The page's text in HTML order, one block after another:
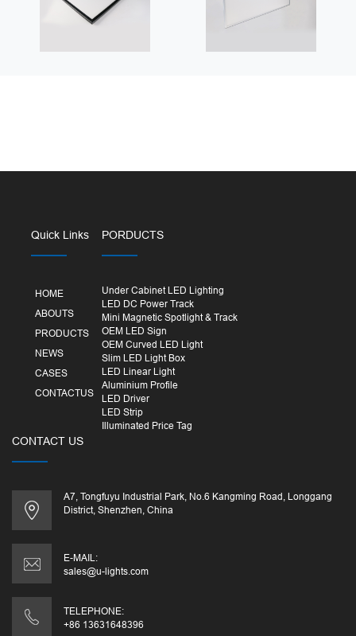
Quick Links
HOME
ABOUTS
PRODUCTS
NEWS
CASES
CONTACTUS
PORDUCTS
Under Cabinet LED Lighting
LED DC Power Track
Mini Magnetic Spotlight & Track
OEM LED Sign
OEM Curved LED Light
Slim LED Light Box
LED Linear Light
Aluminium Profile
LED Driver
LED Strip
Illuminated Price Tag
CONTACT US
A7, Tongfuyu Industrial Park, No.6 Kangming Road, Longgang
District, Shenzhen, China
E-MAIL:
sales@u-lights.com
TELEPHONE:
+86 13631648396